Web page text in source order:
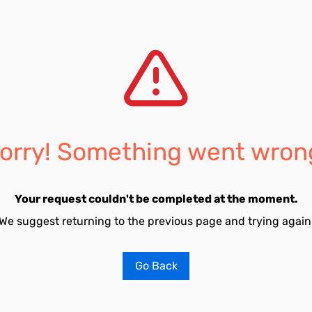
Something went
Your request couldn't be completed at the moment.
suggest returning to the previous page and trying
Go Back